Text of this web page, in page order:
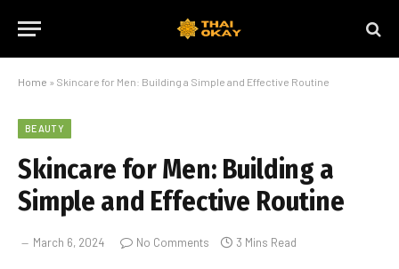
Home » Skincare for Men: Building a Simple and Effective Routine
BEAUTY
Skincare for Men: Building a
Simple and Effective Routine
March 6, 2024 No Comments 3 Mins Read